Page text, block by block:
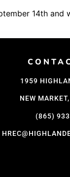
14th
1959
NEW
(865)